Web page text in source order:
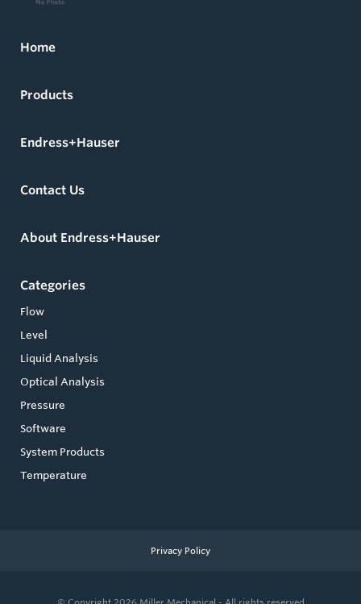
Home
Products
Endress+Hauser
Contact Us
About Endress+Hauser
Categories
Flow
Level
Liquid Analysis
Optical Analysis
Pressure
Software
System Products
Temperature
Privacy Policy